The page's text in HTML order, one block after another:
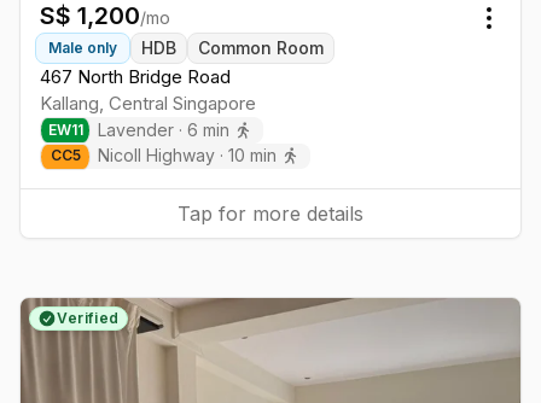
S$ 1,200/mo
Male only HDB Common Room
467 North Bridge Road
Kallang, Central Singapore
EW11 Lavender · 6 min
CC5 Nicoll Highway · 10 min
Tap for more details
Verified